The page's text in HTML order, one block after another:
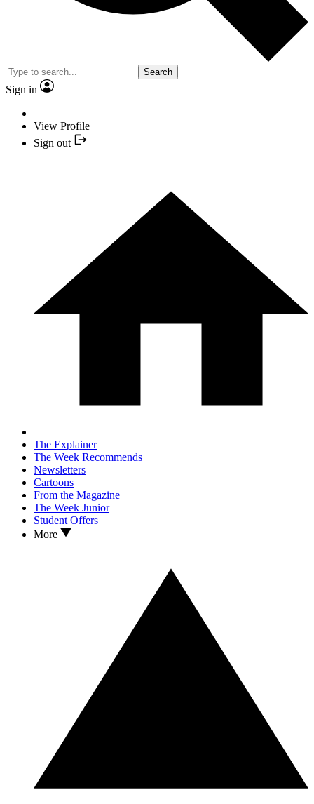
Search
Sign in
View Profile
Sign out
The Explainer
The Week Recommends
Newsletters
Cartoons
From the Magazine
The Week Junior
Student Offers
More